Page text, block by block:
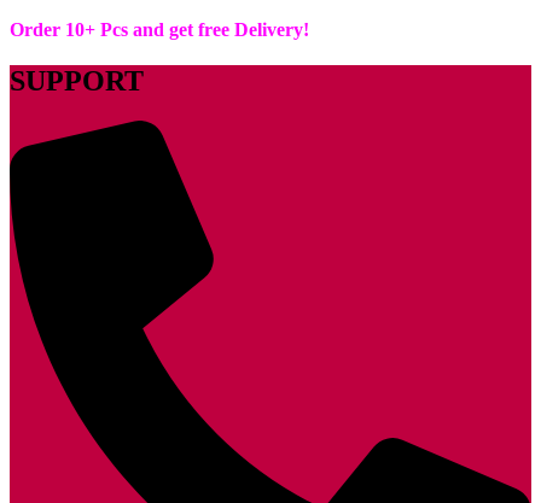
Order 10+ Pcs and get free Delivery!
SUPPORT